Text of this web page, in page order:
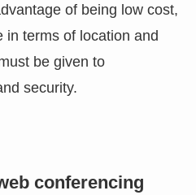
of being low cost,
in terms of location and
be given to
security.
conferencing